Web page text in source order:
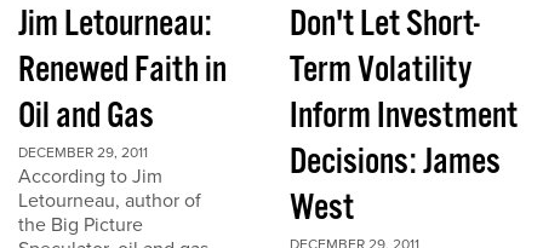
Jim Letourneau:
Renewed Faith in
Oil and Gas
DECEMBER 29, 2011
According to Jim
Letourneau, author of
the Big Picture
Don't Let Short-
Term Volatility
Inform Investment
Decisions: James
West
DECEMBER 29, 2011